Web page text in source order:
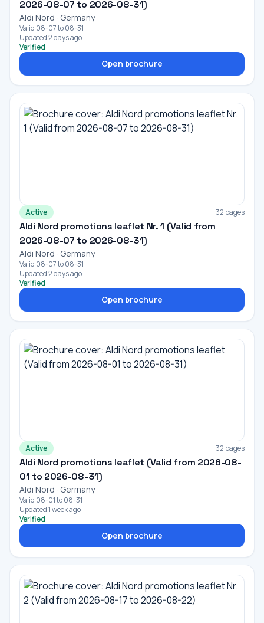
2026-08-07 to 2026-08-31)
Aldi Nord · Germany
Valid 08-07 to 08-31
Updated 2 days ago
Verified
Open brochure
Active 32 pages
Aldi Nord promotions leaflet Nr. 1 (Valid from
2026-08-07 to 2026-08-31)
Aldi Nord · Germany
Valid 08-07 to 08-31
Updated 2 days ago
Verified
Open brochure
Active 32 pages
Aldi Nord promotions leaflet (Valid from 2026-08-
01 to 2026-08-31)
Aldi Nord · Germany
Valid 08-01 to 08-31
Updated 1 week ago
Verified
Open brochure